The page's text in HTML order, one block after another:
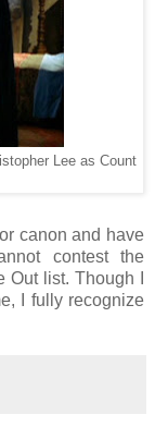
Lee as Count
canon and have
contest the
list. Though I
I fully recognize